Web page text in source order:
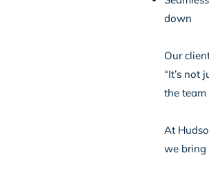
down
Our
“It’s not
the team
At
we bring